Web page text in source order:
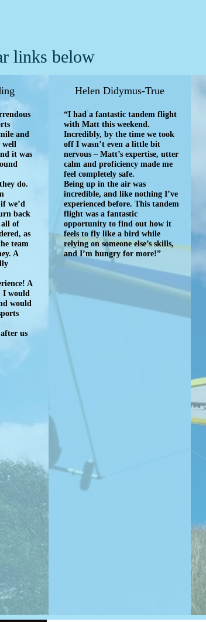
links below
and
well
it was
do.
we’d
back
all of
as
team
A
A
I would
would
us
Helen Didymus-True
“I had a fantastic tandem flight
with Matt this weekend.
Incredibly, by the time we took
off I wasn’t even a little bit
nervous – Matt’s expertise, utter
calm and proficiency made me
feel completely safe.
Being up in the air was
incredible, and like nothing I’ve
experienced before. This tandem
flight was a fantastic
opportunity to find out how it
feels to fly like a bird while
relying on someone else’s skills,
and I’m hungry for more!”